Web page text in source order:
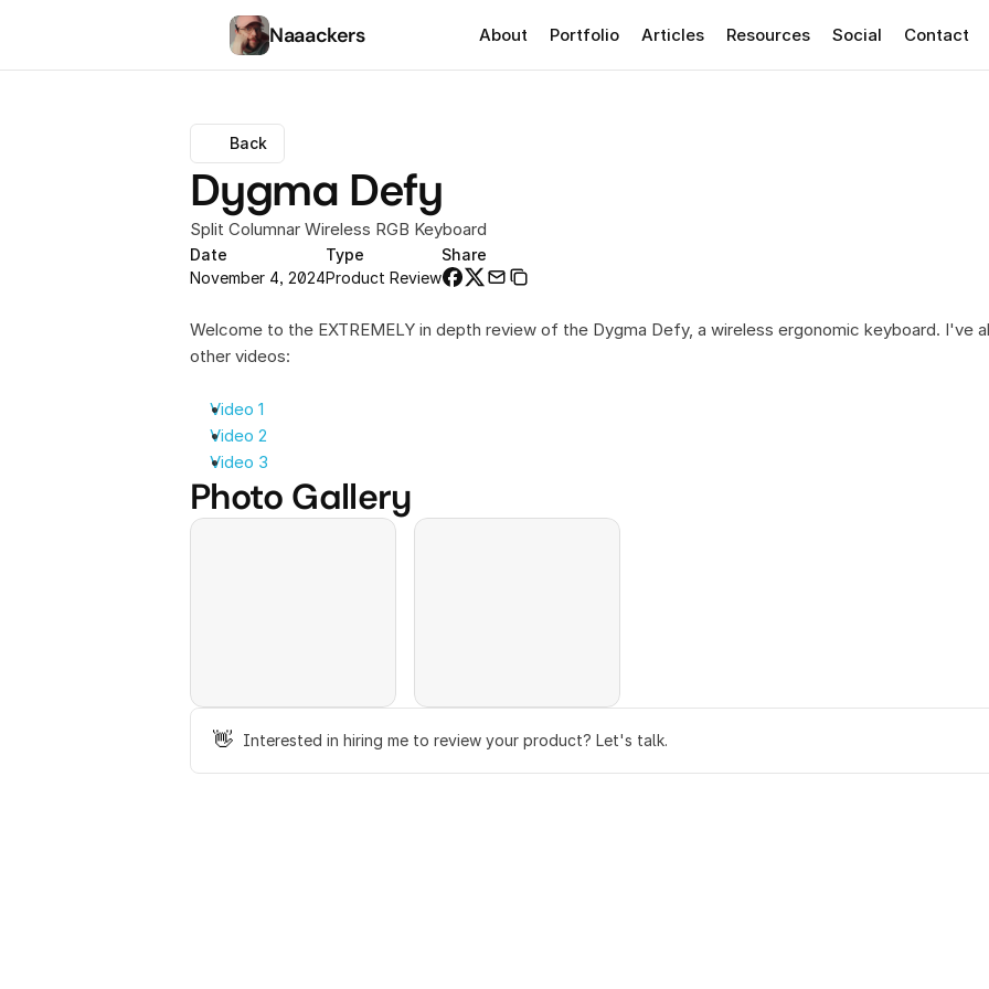
Naaackers About Portfolio Articles Resources Social Contact
Back
Dygma Defy
Split Columnar Wireless RGB Keyboard
Date
November 4, 2024
Type
Product Review
Share
Welcome to the EXTREMELY in depth review of the Dygma Defy, a wireless ergonomic keyboard. I've
other videos:
Video 1
Video 2
Video 3
Photo Gallery
👋 Interested in hiring me to review your product? Let's talk.